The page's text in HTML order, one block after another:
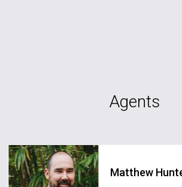
Agents
Matthew